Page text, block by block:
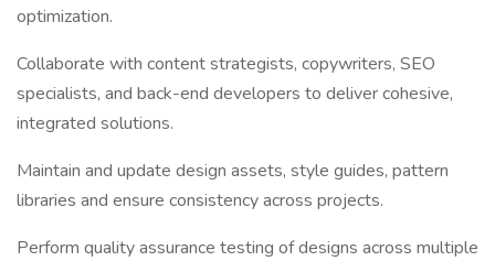
optimization.
Collaborate with content strategists, copywriters, SEO
specialists, and back-end developers to deliver cohesive,
integrated solutions.
Maintain and update design assets, style guides, pattern
libraries and ensure consistency across projects.
Perform quality assurance testing of designs across multiple